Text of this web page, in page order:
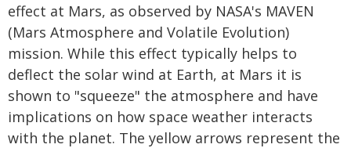
effect at Mars, as observed by NASA's MAVEN
(Mars Atmosphere and Volatile Evolution)
mission. While this effect typically helps to
deflect the solar wind at Earth, at Mars it is
shown to "squeeze" the atmosphere and have
implications on how space weather interacts
with the planet. The yellow arrows represent the